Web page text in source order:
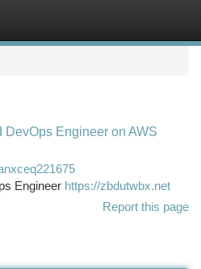
Engineer on AWS
Engineer https://zbdutwbx.net
Report this page